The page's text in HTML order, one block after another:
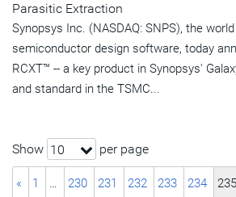
Parasitic Extraction
Synopsys Inc. (NASDAQ: SNPS), the
semiconductor design software, today
RCXT™ -- a key product in Synopsys'
and standard in the TSMC...
Show 10 per page
« 1 … 230 231 232 233 234 235